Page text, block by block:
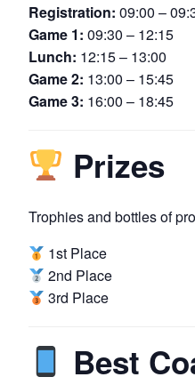
Registration: 09:00 –
Game 1: 09:30 – 12:15
Lunch: 12:15 – 13:00
Game 2: 13:00 – 15:45
Game 3: 16:00 – 18:45
Prizes
Trophies and bottles of
1st Place
2nd Place
3rd Place
Best